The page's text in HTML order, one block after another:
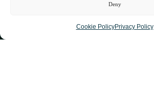
Deny
Cookie PolicyPrivacy Policy